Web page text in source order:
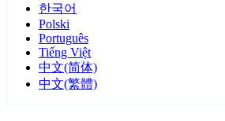
한국어
Polski
Português
Tiếng Việt
中文(简体)
中文(繁體)